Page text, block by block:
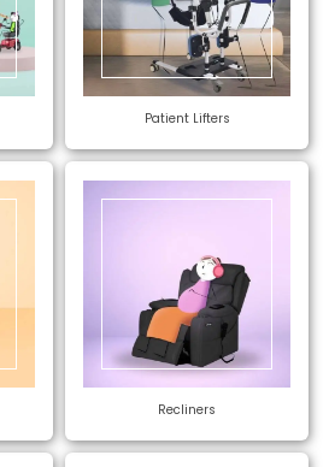
Patient Lifters
Recliners